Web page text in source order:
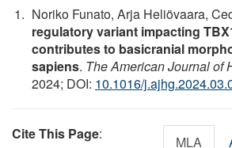
Noriko Funato, Arja Heliövaara,
regulatory variant impacting
contributes to basicranial
sapiens. The American Journal of
2024; DOI: 10.1016/
Cite This Page: MLA